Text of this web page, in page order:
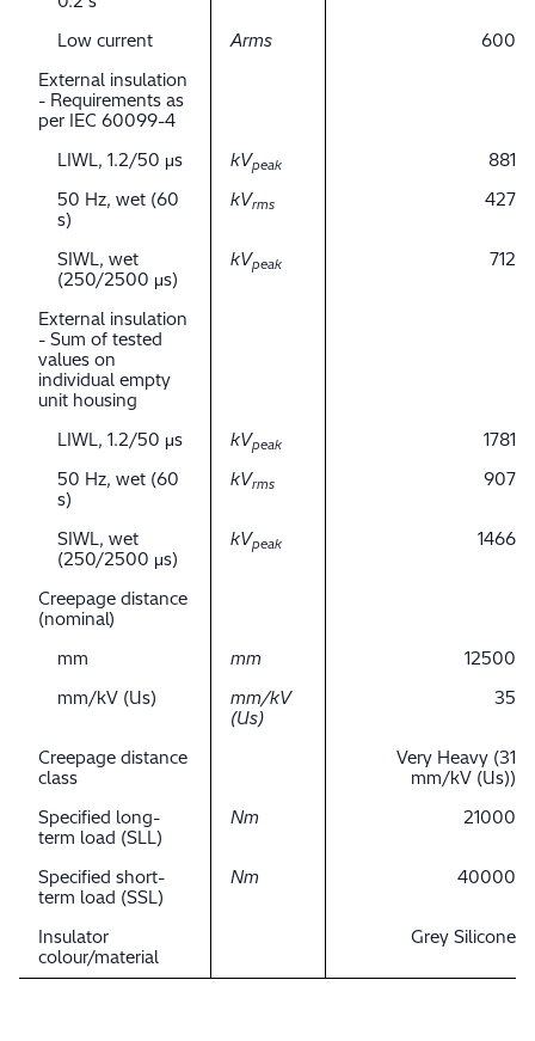
Low current Arms
600
External insulation
- Requirements as
per IEC 60099-4
LIWL, 1.2/50 μs
kVpeak
881
50 Hz, wet (60
s)
kVrms 427
SIWL, wet
(250/2500 μs)
kVpeak 712
External insulation
- Sum of tested
values on
individual empty
unit housing
LIWL, 1.2/50 μs
kVpeak
1781
50 Hz, wet (60
s)
kVrms 907
SIWL, wet
(250/2500 μs)
kVpeak 1466
Creepage distance
(nominal)
mm
mm
12500
mm/kV (Us)
mm/kV
(Us)
35
Creepage distance
class
Very Heavy (31
mm/kV (Us))
Specified long-
term load (SLL)
Nm 21000
Specified short-
term load (SSL)
Nm 40000
Insulator
colour/material
Grey Silicone